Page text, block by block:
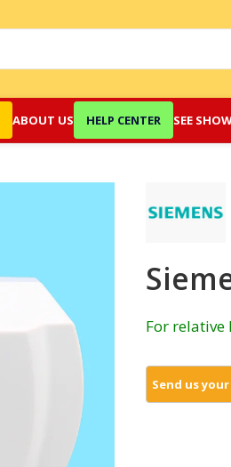
ABOUT US HELP CENTER SEE
For